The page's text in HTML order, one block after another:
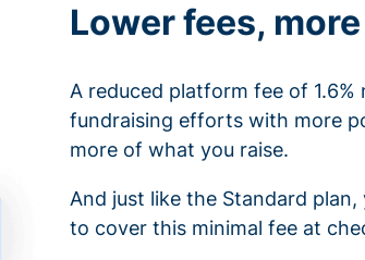
Lower fees,
A reduced platform fee of 1.6%
fundraising efforts with more
more of what you raise.
And just like the Standard
to cover this minimal fee at